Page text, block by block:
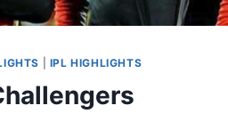
IPL HIGHLIGHTS